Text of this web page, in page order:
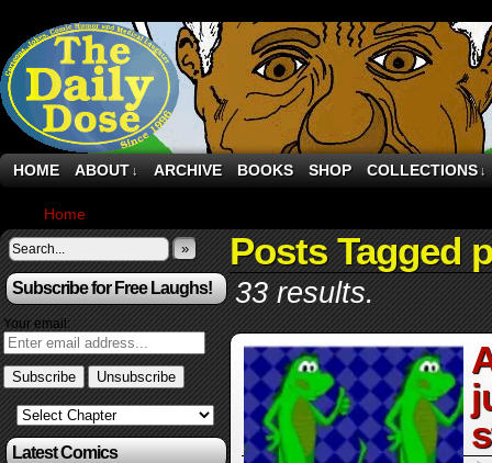
HOME ABOUT ↓ ARCHIVE BOOKS SHOP COLLECTIONS ↓
Home
»
Subscribe for Free Laughs!
Your email:
Latest Comics
Posts Tagged
33 results.